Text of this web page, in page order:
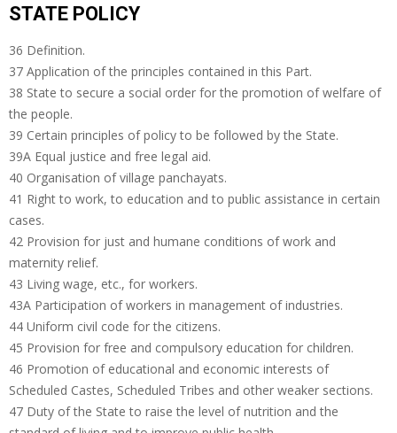
STATE POLICY
36 Definition.
37 Application of the principles contained in this Part.
38 State to secure a social order for the promotion of welfare of
the people.
39 Certain principles of policy to be followed by the State.
39A Equal justice and free legal aid.
40 Organisation of village panchayats.
41 Right to work, to education and to public assistance in certain
cases.
42 Provision for just and humane conditions of work and
maternity relief.
43 Living wage, etc., for workers.
43A Participation of workers in management of industries.
44 Uniform civil code for the citizens.
45 Provision for free and compulsory education for children.
46 Promotion of educational and economic interests of
Scheduled Castes, Scheduled Tribes and other weaker sections.
47 Duty of the State to raise the level of nutrition and the